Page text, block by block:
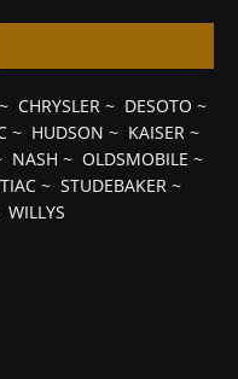
CHRYSLER~ DESOTO ~
~ HUDSON ~ KAISER~
NASH ~ OLDSMOBILE ~
~ STUDEBAKER ~
WILLYS